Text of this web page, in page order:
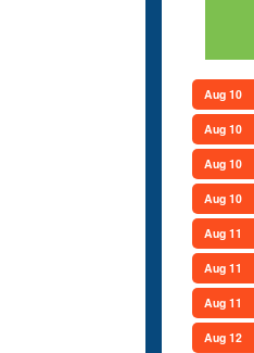
Aug 10
Aug 10
Aug 10
Aug 10
Aug 11
Aug 11
Aug 11
Aug 12